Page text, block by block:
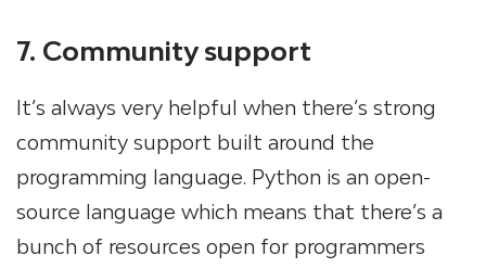
7. Community support
It’s always very helpful when there’s strong
community support built around the
programming language. Python is an open-
source language which means that there’s a
bunch of resources open for programmers